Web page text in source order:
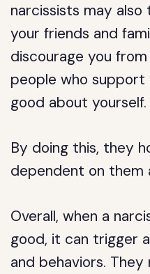
narcissists may
your friends and
discourage you
people who support
good about yourself.
By doing this, they
dependent on them
Overall, when a
good, it can trigger
and behaviors.